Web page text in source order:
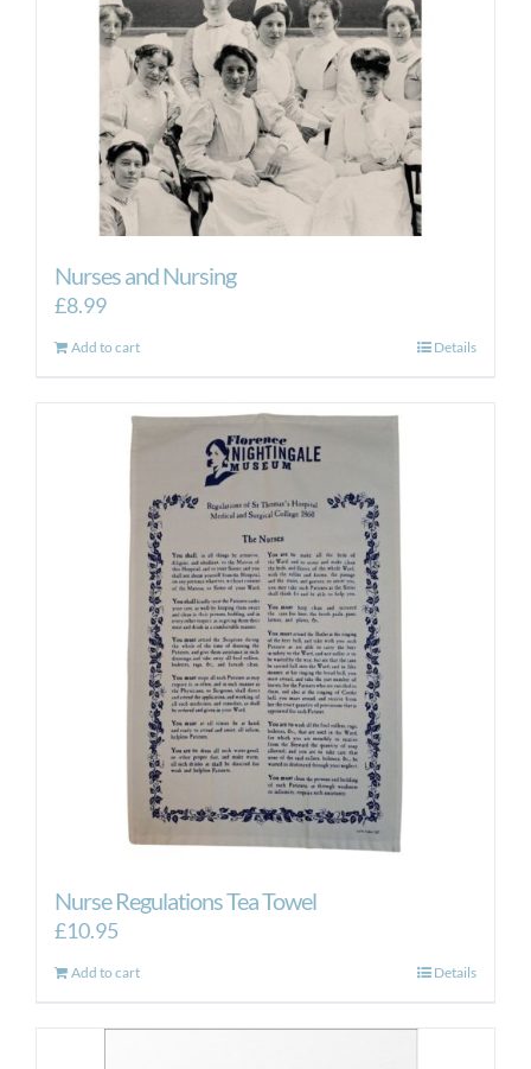
Nurses and Nursing
£8.99
Add to cart Details
Nurse Regulations Tea Towel
£10.95
Add to cart Details